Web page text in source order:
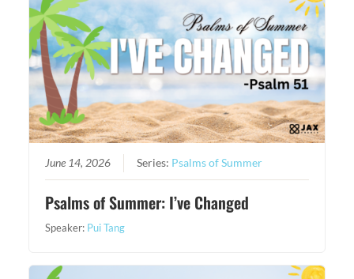
June 14, 2026 Series: Psalms of Summer
Psalms of Summer: I’ve Changed
Speaker: Pui Tang